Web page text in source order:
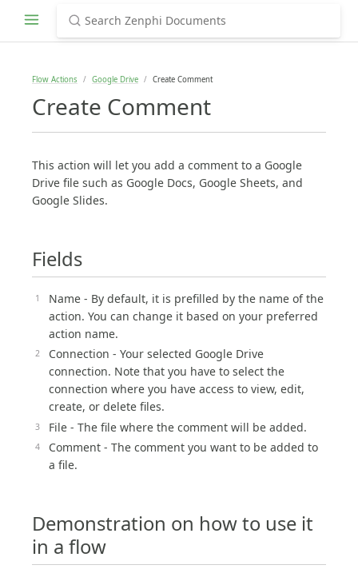
Flow Actions Google Drive Create Comment
Create Comment
This action will let you add a comment to a Google
Drive file such as Google Docs, Google Sheets, and
Google Slides.
Fields
Name - By default, it is prefilled by the name of the
action. You can change it based on your preferred
action name.
Connection - Your selected Google Drive
connection. Note that you have to select the
connection where you have access to view, edit,
create, or delete files.
File - The file where the comment will be added.
Comment - The comment you want to be added to
a file.
Demonstration on how to use it
in a flow